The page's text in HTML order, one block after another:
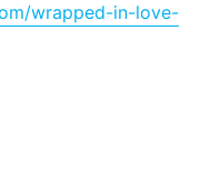
wrapped-in-love-